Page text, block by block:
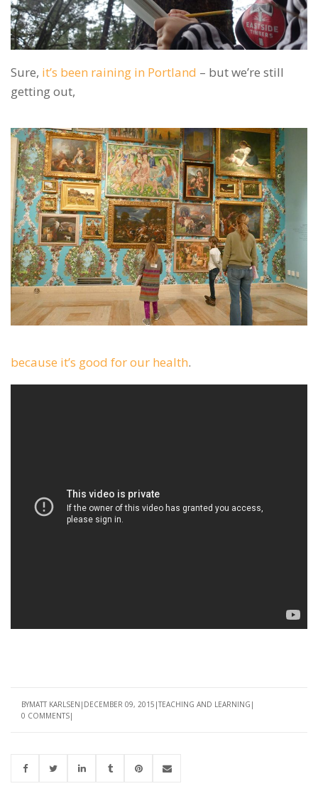
Sure, it’s been raining in Portland – but we’re still
getting out,
because it’s good for our health.
BYMATT KARLSEN DECEMBER 09, 2015 TEACHING AND LEARNING
0 COMMENTS